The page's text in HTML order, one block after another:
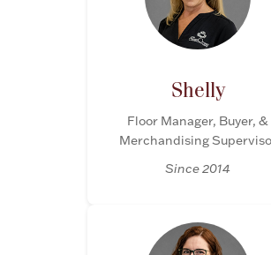
Product Care
Picture Frames
Palladium Bullion
Shelly
Floor Manager, Buyer, &
Merchandising
Since 2014